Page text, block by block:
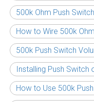
500k Ohm Push
How to Wire 500k
500k Push Switch
Installing Push Switch
How to Use 500k